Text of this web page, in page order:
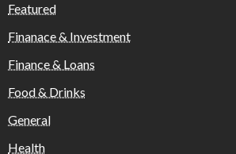
Featured
Finanace & Investment
Finance & Loans
Food & Drinks
General
Health